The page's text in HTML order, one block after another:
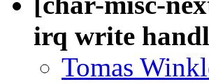
irq write
Tomas